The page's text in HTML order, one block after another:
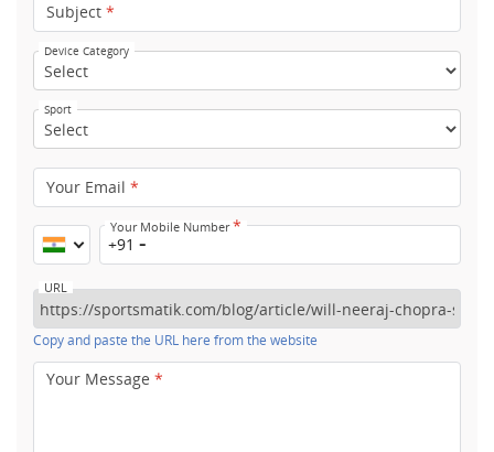
Subject *
Device Category
Sport
Your Email *
Your Mobile Number*
+91
URL
Copy and paste the URL here from the website
Your Message *